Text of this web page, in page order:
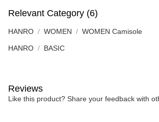
Relevant Category (6)
HANRO WOMEN WOMEN Camisole
HANRO BASIC
Reviews
Like this product? Share your feedback with